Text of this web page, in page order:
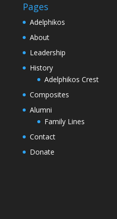
Pages
Adelphikos
About
Leadership
History
Adelphikos Crest
Composites
Alumni
Family Lines
Contact
Donate